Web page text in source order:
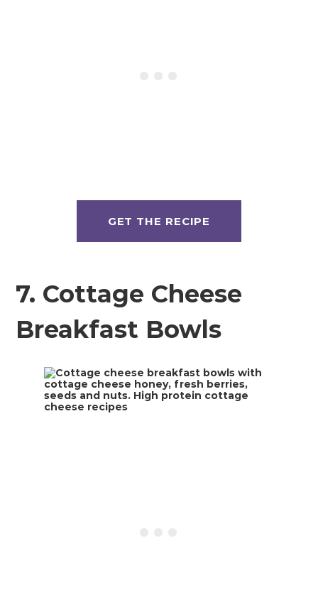
GET THE RECIPE
7. Cottage Cheese
Breakfast Bowls